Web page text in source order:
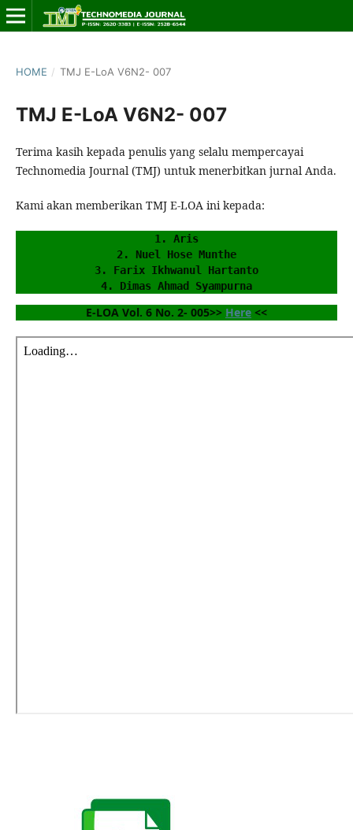
HOME / TMJ E-LoA V6N2- 007
TMJ E-LoA V6N2- 007
Terima kasih kepada penulis yang selalu mempercayai
Technomedia Journal (TMJ) untuk menerbitkan jurnal Anda.
Kami akan memberikan TMJ E-LOA ini kepada:
1. Aris
2. Nuel Hose Munthe
3. Farix Ikhwanul Hartanto
4. Dimas Ahmad Syampurna
E-LOA Vol. 6 No. 2- 005>> Here <<